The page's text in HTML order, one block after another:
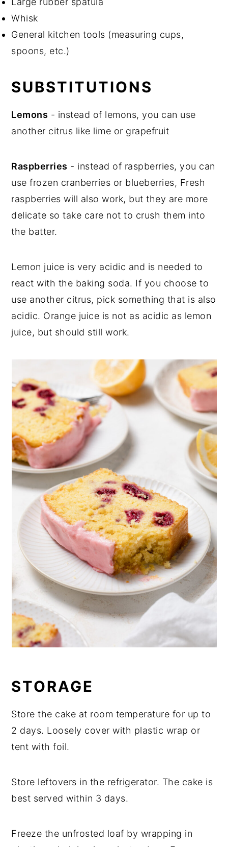
Whisk
General kitchen tools (measuring cups,
spoons, etc.)
SUBSTITUTIONS
Lemons - instead of lemons, you can use
another citrus like lime or grapefruit
Raspberries - instead of raspberries, you can
use frozen cranberries or blueberries, Fresh
raspberries will also work, but they are more
delicate so take care not to crush them into
the batter.
Lemon juice is very acidic and is needed to
react with the baking soda. If you choose to
use another citrus, pick something that is also
acidic. Orange juice is not as acidic as lemon
juice, but should still work.
STORAGE
Store the cake at room temperature for up to
2 days. Loosely cover with plastic wrap or
tent with foil.
Store leftovers in the refrigerator. The cake is
best served within 3 days.
Freeze the unfrosted loaf by wrapping in